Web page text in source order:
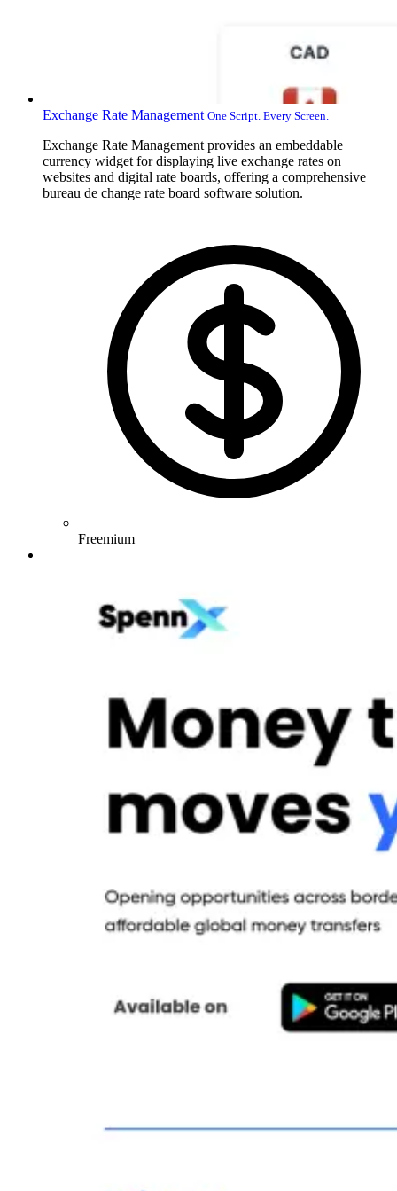
Exchange Rate Management One Script. Every Screen.
Exchange Rate Management provides an embeddable
currency widget for displaying live exchange rates on
websites and digital rate boards, offering a comprehensive
bureau de change rate board software solution.
Freemium